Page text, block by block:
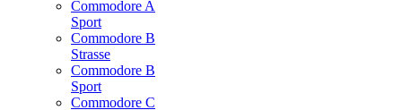
Commodore A
Sport
Commodore B
Strasse
Commodore B
Sport
Commodore C